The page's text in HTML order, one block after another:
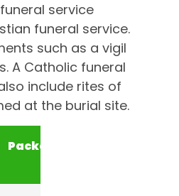
service
funeral service.
such as a vigil
A Catholic funeral
include rites of
at the burial site.
Package